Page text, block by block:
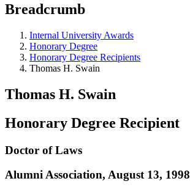
Breadcrumb
Internal University Awards
Honorary Degree
Honorary Degree Recipients
Thomas H. Swain
Thomas H. Swain
Honorary Degree Recipient
Doctor of Laws
Alumni Association, August 13, 1998